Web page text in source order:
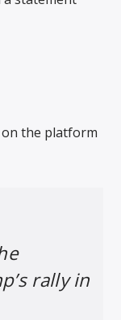
on the platform
rally in